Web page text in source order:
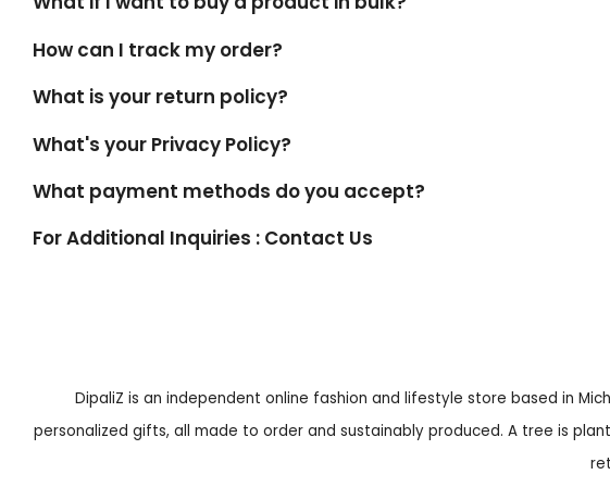
How can I track my order?
What is your return policy?
What's your Privacy Policy?
What payment methods do you accept?
For Additional Inquiries : Contact Us
DipaliZ is an independent online fashion and lifestyle store based in
personalized gifts, all made to order and sustainably produced. A tree is